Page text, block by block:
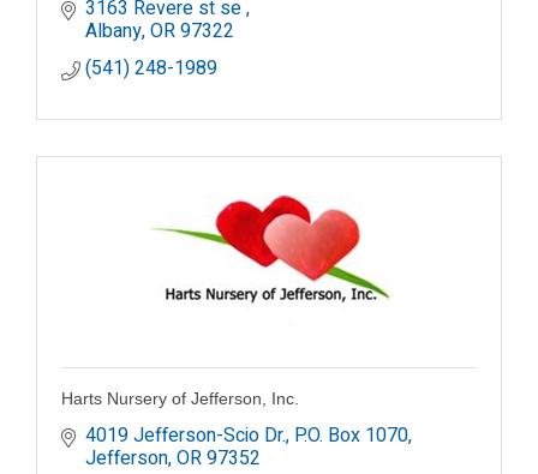
3163 Revere st se
Albany OR97322
(541) 248-1989
Harts Nursery of Jefferson, Inc.
4019 Jefferson-Scio Dr. P.O. Box 1070
Jefferson OR97352